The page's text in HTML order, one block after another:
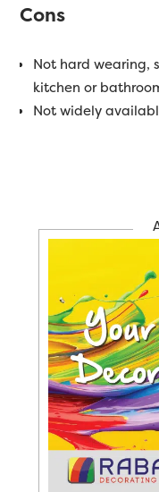
Cons
Not hard wearing,
kitchen or
Not widely